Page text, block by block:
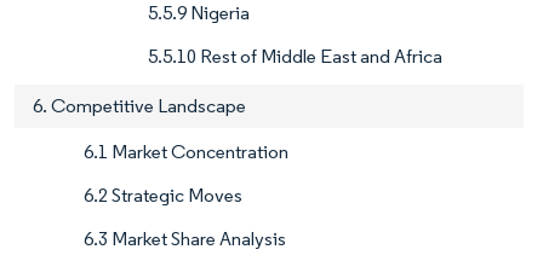
5.5.9 Nigeria
5.5.10 Rest of Middle East and Africa
6. Competitive Landscape
6.1 Market Concentration
6.2 Strategic Moves
6.3 Market Share Analysis